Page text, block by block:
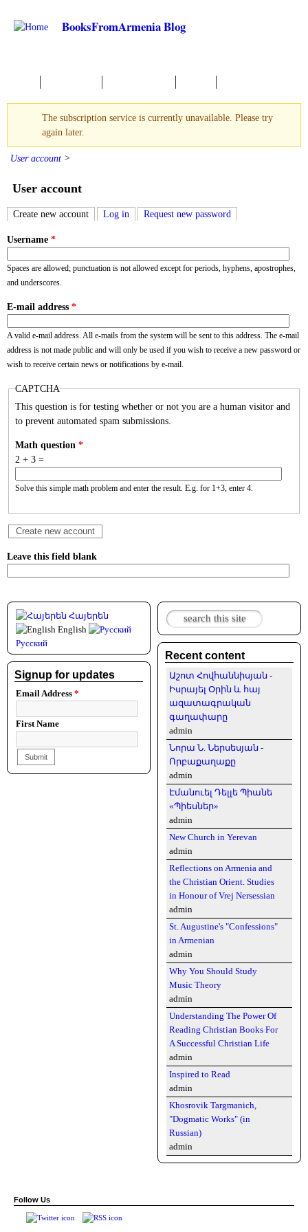
BooksFromArmenia Blog
Warning message
The subscription service is currently unavailable. Please try
again later.
User account >
User account
Primary tabs
Create new account (active tab)
Log in Request new password
Username *
Spaces are allowed; punctuation is not allowed except for periods, hyphens, apostrophes,
and underscores.
E-mail address *
A valid e-mail address. All e-mails from the system will be sent to this address. The e-mail
address is not made public and will only be used if you wish to receive a new password or
wish to receive certain news or notifications by e-mail.
CAPTCHA
This question is for testing whether or not you are a human visitor and
to prevent automated spam submissions.
Math question *
2 + 3 =
Solve this simple math problem and enter the result. E.g. for 1+3, enter 4.
Leave this field blank
Հայերեն
English
Русский
Signup for updates
Email Address *
First Name
Search form
Search
Recent content
Աշոտ Հովհաննիսյան -
Իսրայել Օրին և հայ
ազատագրական
գաղափարը
admin
Նորա Ն. Ներսեսյան -
Որբաքաղաքը
admin
Էմանուել Դելլե Պիանե
«Պիեսներ»
admin
New Church in Yerevan
admin
Reflections on Armenia and
the Christian Orient. Studies
in Honour of Vrej Nersessian
admin
St. Augustine's "Confessions"
in Armenian
admin
Why You Should Study
Music Theory
admin
Understanding The Power Of
Reading Christian Books For
A Successful Christian Life
admin
Inspired to Read
admin
Khosrovik Targmanich,
"Dogmatic Works" (in
Russian)
admin
Follow Us